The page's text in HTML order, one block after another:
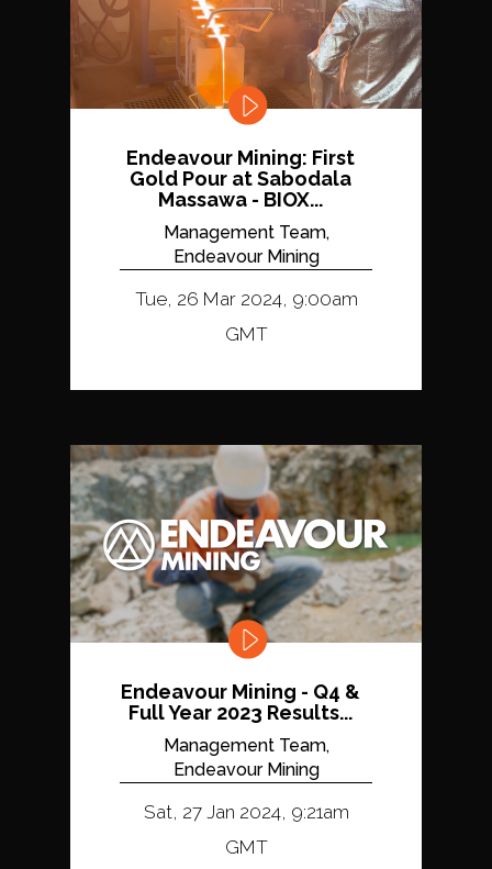
Endeavour Mining: First
Gold Pour at Sabodala
Massawa - BIOX...
Management Team,
Endeavour Mining
Tue, 26 Mar 2024, 9:00am
GMT
Endeavour Mining - Q4 &
Full Year 2023 Results...
Management Team,
Endeavour Mining
Sat, 27 Jan 2024, 9:21am
GMT